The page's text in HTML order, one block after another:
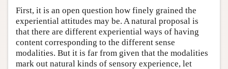
First, it is an open question how finely grained the
experiential attitudes may be. A natural proposal is
that there are different experiential ways of having
content corresponding to the different sense
modalities. But it is far from given that the modalities
mark out natural kinds of sensory experience, let